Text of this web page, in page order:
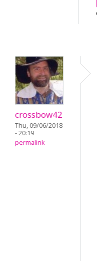
crossbow42
Thu, 09/06/2018
- 20:19
permalink